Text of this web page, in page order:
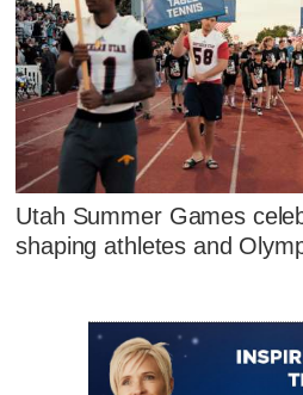
Utah Summer Games
shaping athletes and